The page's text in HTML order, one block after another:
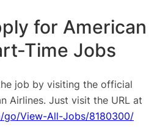
for American
Time Jobs
job by visiting the official
Airlines. Just visit the URL at
go/View-All-Jobs/8180300/